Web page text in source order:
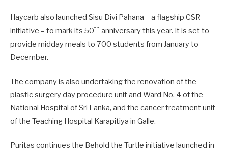
Haycarb also launched Sisu Divi Pahana – a flagship CSR
initiative – to mark its 50th anniversary this year. It is set to
provide midday meals to 700 students from January to
December.
The company is also undertaking the renovation of the
plastic surgery day procedure unit and Ward No. 4 of the
National Hospital of Sri Lanka, and the cancer treatment unit
of the Teaching Hospital Karapitiya in Galle.
Puritas continues the Behold the Turtle initiative launched in